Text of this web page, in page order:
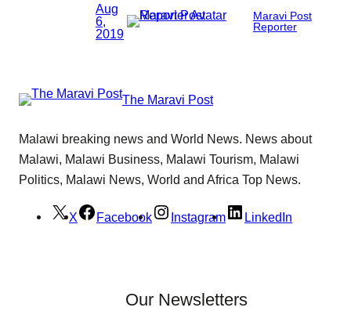
Aug
6,
2019
Maravi Post
Reporter
The Maravi Post
Malawi breaking news and World News. News about
Malawi, Malawi Business, Malawi Tourism, Malawi
Politics, Malawi News, World and Africa Top News.
X Facebook Instagram LinkedIn
Our Newsletters